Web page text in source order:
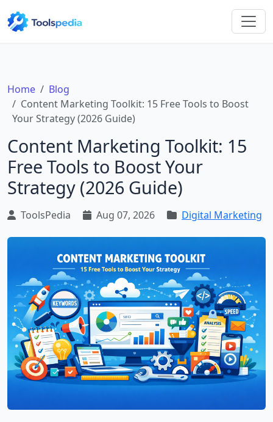
Home
Blog
Content Marketing Toolkit: 15 Free Tools to Boost
Your Strategy (2026 Guide)
Content Marketing Toolkit: 15
Free Tools to Boost Your
Strategy (2026 Guide)
ToolsPedia Aug 07, 2026 Digital Marketing